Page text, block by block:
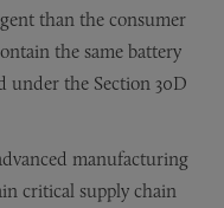
than the consumer
the same battery
under the Section 30D
manufacturing
critical supply chain